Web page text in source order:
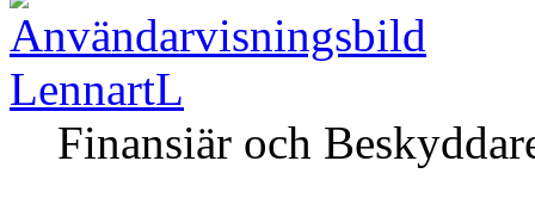
LennartL
Finansiär och